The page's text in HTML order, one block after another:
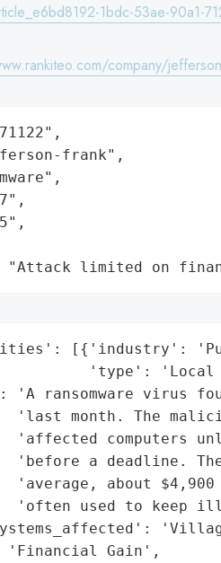
1bdc-53ae-90a1-
company/
frank",
"Attack limited on
[{'industry':
'type': 'Local
ransomware virus
'last month. The
'affected computers
'before a deadline.
'average, about
'often used to keep
Gain',